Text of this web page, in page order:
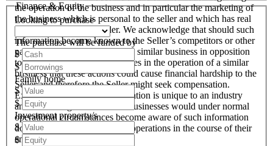
the operation of the business and in particular the marketing of
the business which is personal to the seller and which has real
financial value to the Seller. We acknowledge that should such
information become known to the Seller’s competitors or other
parties interested in setting up a similar business in opposition
to the Seller or used by ourselves in the operation of a similar
business that these actions could cause financial hardship to the
Seller and therefore the Seller might seek compensation.
Except when particular information is unique to an industry
and all like organisations and businesses would under normal
operational circumstances become aware of such information
do and conduct such business operations in the course of their
endeavours.
Finance & Equity
Looking to purchase
The purchase will be funded by
$
$
Family home
$
$
Investment property/s
$
$